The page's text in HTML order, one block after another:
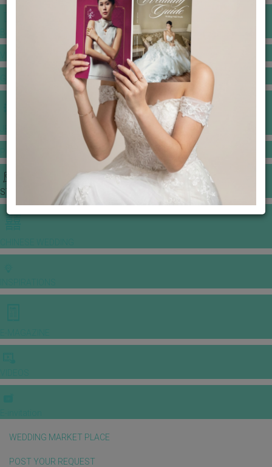
BANQUET PRICE LIST
GOWNS & DRESSES
JEWELLERY GALLERY
STORIES
WEDDING MARKET PLACE
POST YOUR REQUEST